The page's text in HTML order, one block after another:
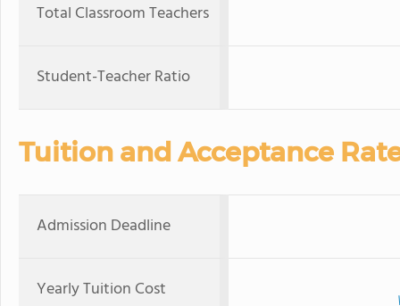
Total Classroom Teachers
Student-Teacher Ratio
Tuition and Acceptance
Admission Deadline
Yearly Tuition Cost